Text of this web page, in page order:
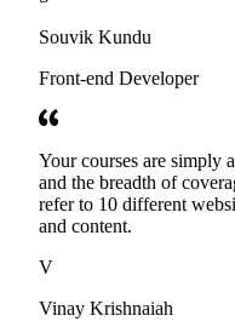
Souvik Kundu
Front-end Developer
Your courses are simply
and the breadth of
refer to 10 different
and content.
V
Vinay Krishnaiah